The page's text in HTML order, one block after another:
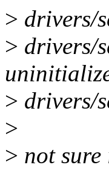
> drivers/
> drivers/
> drivers/
>
> not sure